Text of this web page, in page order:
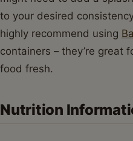
to your desired
highly recommend using
containers – they’re great
food fresh.
Nutrition